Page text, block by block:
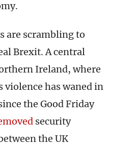
are scrambling to
Brexit. A central
Ireland, where
has waned in
the Good Friday
security
the UK